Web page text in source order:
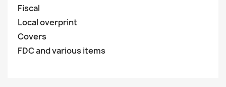
Fiscal
Local overprint
Covers
FDC and various items